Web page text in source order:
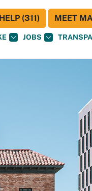
JOBS
(311) MEET